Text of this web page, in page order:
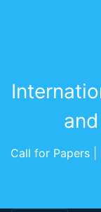
Call for Papers |